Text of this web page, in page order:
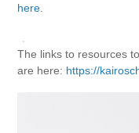
here
The links to resources
are here: https://